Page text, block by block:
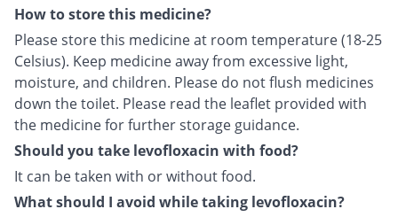
How to store this medicine?
Please store this medicine at room temperature (18-25
Celsius). Keep medicine away from excessive light,
moisture, and children. Please do not flush medicines
down the toilet. Please read the leaflet provided with
the medicine for further storage guidance.
Should you take levofloxacin with food?
It can be taken with or without food.
What should I avoid while taking levofloxacin?